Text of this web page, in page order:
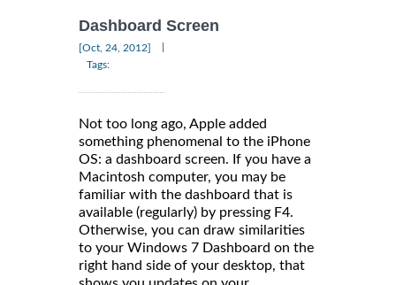
Dashboard Screen
[Oct, 24, 2012]
Tags:
Not too long ago, Apple added
something phenomenal to the iPhone
OS: a dashboard screen. If you have a
Macintosh computer, you may be
familiar with the dashboard that is
available (regularly) by pressing F4.
Otherwise, you can draw similarities
to your Windows 7 Dashboard on the
right hand side of your desktop, that